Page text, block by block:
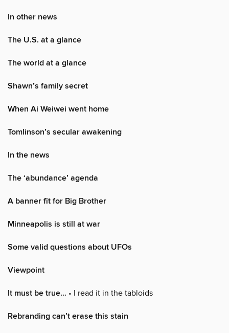
In other news
The U.S. at a glance
The world at a glance
Shawn’s family secret
When Ai Weiwei went home
Tomlinson’s secular awakening
In the news
The ‘abundance’ agenda
A banner fit for Big Brother
Minneapolis is still at war
Some valid questions about UFOs
Viewpoint
It must be true… • I read it in the tabloids
Rebranding can’t erase this stain